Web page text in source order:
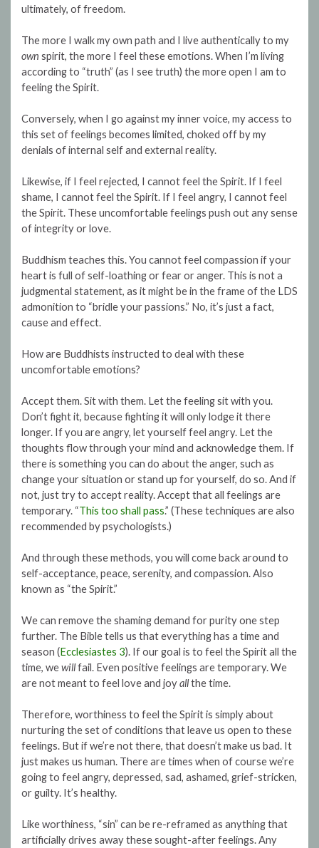
ultimately, of freedom.
The more I walk my own path and I live authentically to my
own spirit, the more I feel these emotions. When I’m living
according to “truth” (as I see truth) the more open I am to
feeling the Spirit.
Conversely, when I go against my inner voice, my access to
this set of feelings becomes limited, choked off by my
denials of internal self and external reality.
Likewise, if I feel rejected, I cannot feel the Spirit. If I feel
shame, I cannot feel the Spirit. If I feel angry, I cannot feel
the Spirit. These uncomfortable feelings push out any sense
of integrity or love.
Buddhism teaches this. You cannot feel compassion if your
heart is full of self-loathing or fear or anger. This is not a
judgmental statement, as it might be in the frame of the LDS
admonition to “bridle your passions.” No, it’s just a fact,
cause and effect.
How are Buddhists instructed to deal with these
uncomfortable emotions?
Accept them. Sit with them. Let the feeling sit with you.
Don’t fight it, because fighting it will only lodge it there
longer. If you are angry, let yourself feel angry. Let the
thoughts flow through your mind and acknowledge them. If
there is something you can do about the anger, such as
change your situation or stand up for yourself, do so. And if
not, just try to accept reality. Accept that all feelings are
temporary. “This too shall pass.” (These techniques are also
recommended by psychologists.)
And through these methods, you will come back around to
self-acceptance, peace, serenity, and compassion. Also
known as “the Spirit.”
We can remove the shaming demand for purity one step
further. The Bible tells us that everything has a time and
season (Ecclesiastes 3). If our goal is to feel the Spirit all the
time, wewillfail. Even positive feelings are temporary. We
are not meant to feel love and joyallthe time.
Therefore, worthiness to feel the Spirit is simply about
nurturing the set of conditions that leave us open to these
feelings. But if we’re not there, that doesn’t make us bad. It
just makes us human. There are times when of course we’re
going to feel angry, depressed, sad, ashamed, grief-stricken,
or guilty. It’s healthy.
Like worthiness, “sin” can be re-reframed as anything that
artificially drives away these sought-after feelings. Any